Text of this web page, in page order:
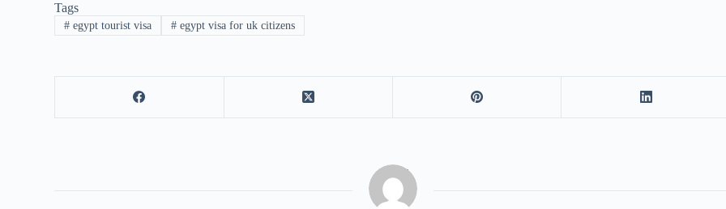
Tags
# egypt tourist visa #egypt visa for uk citizens